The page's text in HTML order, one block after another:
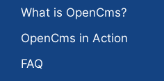
What is OpenCms?
OpenCms in Action
FAQ